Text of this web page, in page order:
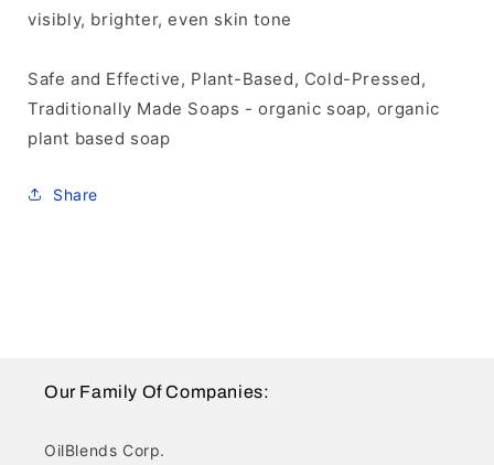
visibly, brighter, even skin tone
Safe and Effective, Plant-Based, Cold-Pressed,
Traditionally Made Soaps - organic soap, organic
plant based soap
Share
Our Family Of Companies:
OilBlends Corp.